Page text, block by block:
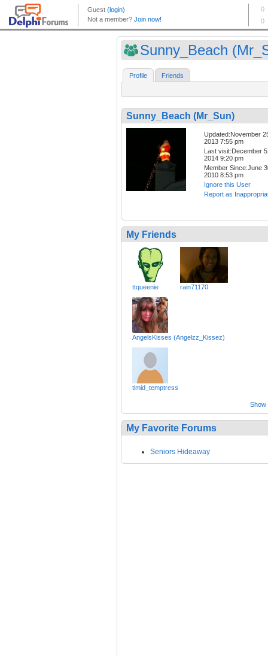
Sunny_Beach
Profile Friends
Sunny_Beach (Mr_Sun)
Updated:November
2013 7:55 pm
Last visit:December
2014 9:20 pm
Member Since:June
2010 8:53 pm
Ignore this User
Report as
My Friends
ttqueenie rain71170
AngelsKisses (Angelzz_Kissez)
timid_temptress
Show
My Favorite Forums
Seniors Hideaway